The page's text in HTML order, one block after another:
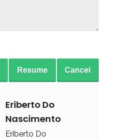
Resume Cancel
Eriberto Do
Nascimento
Eriberto Do